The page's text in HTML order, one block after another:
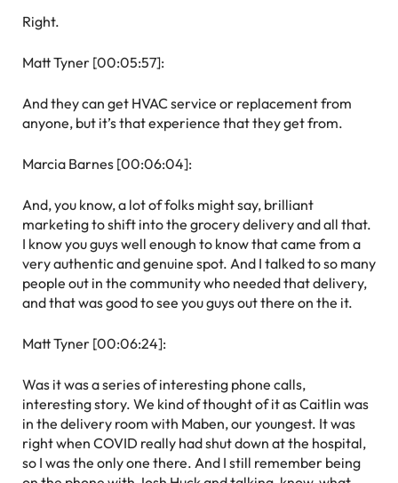
Right.
Matt Tyner [00:05:57]:
And they can get HVAC service or replacement from
anyone, but it’s that experience that they get from.
Marcia Barnes [00:06:04]:
And, you know, a lot of folks might say, brilliant
marketing to shift into the grocery delivery and all that.
I know you guys well enough to know that came from a
very authentic and genuine spot. And I talked to so many
people out in the community who needed that delivery,
and that was good to see you guys out there on the it.
Matt Tyner [00:06:24]:
Was it was a series of interesting phone calls,
interesting story. We kind of thought of it as Caitlin was
in the delivery room with Maben, our youngest. It was
right when COVID really had shut down at the hospital,
so I was the only one there. And I still remember being